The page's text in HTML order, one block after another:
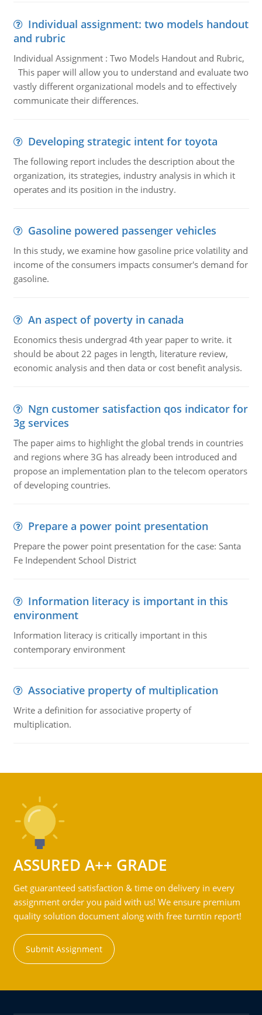
Individual assignment: two models handout
and rubric
Individual Assignment : Two Models Handout and Rubric,
This paper will allow you to understand and evaluate two
vastly different organizational models and to effectively
communicate their differences.
Developing strategic intent for toyota
The following report includes the description about the
organization, its strategies, industry analysis in which it
operates and its position in the industry.
Gasoline powered passenger vehicles
In this study, we examine how gasoline price volatility and
income of the consumers impacts consumer's demand for
gasoline.
An aspect of poverty in canada
Economics thesis undergrad 4th year paper to write. it
should be about 22 pages in length, literature review,
economic analysis and then data or cost benefit analysis.
Ngn customer satisfaction qos indicator for
3g services
The paper aims to highlight the global trends in countries
and regions where 3G has already been introduced and
propose an implementation plan to the telecom operators
of developing countries.
Prepare a power point presentation
Prepare the power point presentation for the case: Santa
Fe Independent School District
Information literacy is important in this
environment
Information literacy is critically important in this
contemporary environment
Associative property of multiplication
Write a definition for associative property of
multiplication.
ASSURED A++ GRADE
Get guaranteed satisfaction & time on delivery in every
assignment order you paid with us! We ensure premium
quality solution document along with free turntin report!
Submit Assignment